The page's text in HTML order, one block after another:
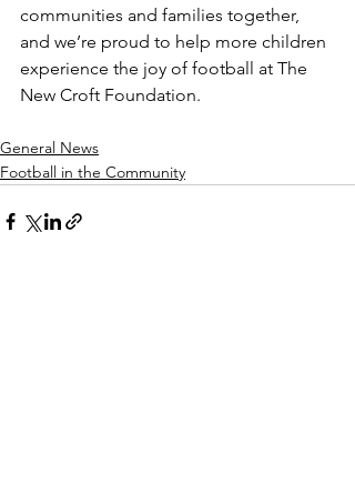
communities and families together,
and we’re proud to help more children
experience the joy of football at The
New Croft Foundation.
General News
Football in the Community